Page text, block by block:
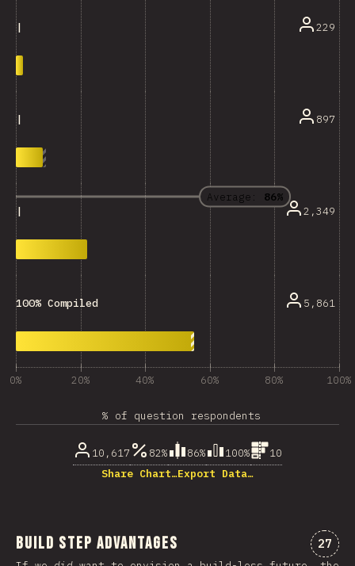
Average: 86%
| 229
| 897
| 2,349
100% Compiled 5,861
0% 20% 40% 60% 80% 100%
% of question respondents
10,617 82% 86% 100%
10
Share Chart…Export Data…
Build Step Advantages 27